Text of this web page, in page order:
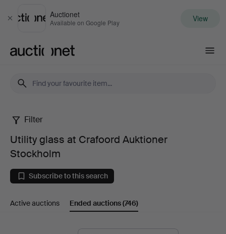
Close
Auctionet
Available on Google Play View
Utility
glass
at
Crafoord
Filter
Utility glass at Crafoord Auktioner
Stockholm
Subscribe to this search
Active auctions Ended auctions(746)